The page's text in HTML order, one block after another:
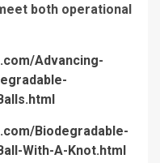
both operational
Advancing-
Biodegradable-
With-A-Knot.html